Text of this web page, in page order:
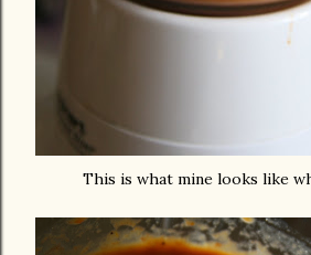
This is what mine looks like